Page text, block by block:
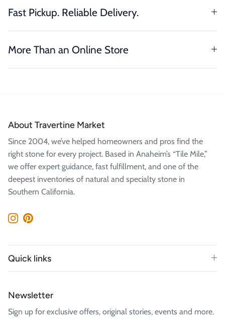
Fast Pickup. Reliable Delivery.
More Than an Online Store
About Travertine Market
Since 2004, we’ve helped homeowners and pros find the
right stone for every project. Based in Anaheim’s “Tile Mile,”
we offer expert guidance, fast fulfillment, and one of the
deepest inventories of natural and specialty stone in
Southern California.
Instagram
Pinterest
Quick links
Newsletter
Sign up for exclusive offers, original stories, events and more.